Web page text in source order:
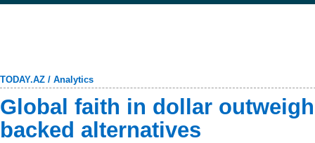
TODAY.AZ / Analytics
Global faith in dollar
backed alternatives